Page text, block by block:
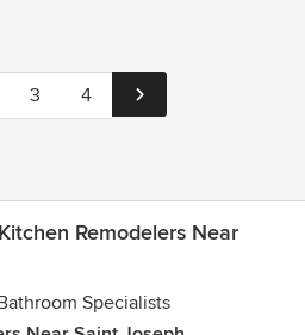
3 4
Remodelers Near
Specialists